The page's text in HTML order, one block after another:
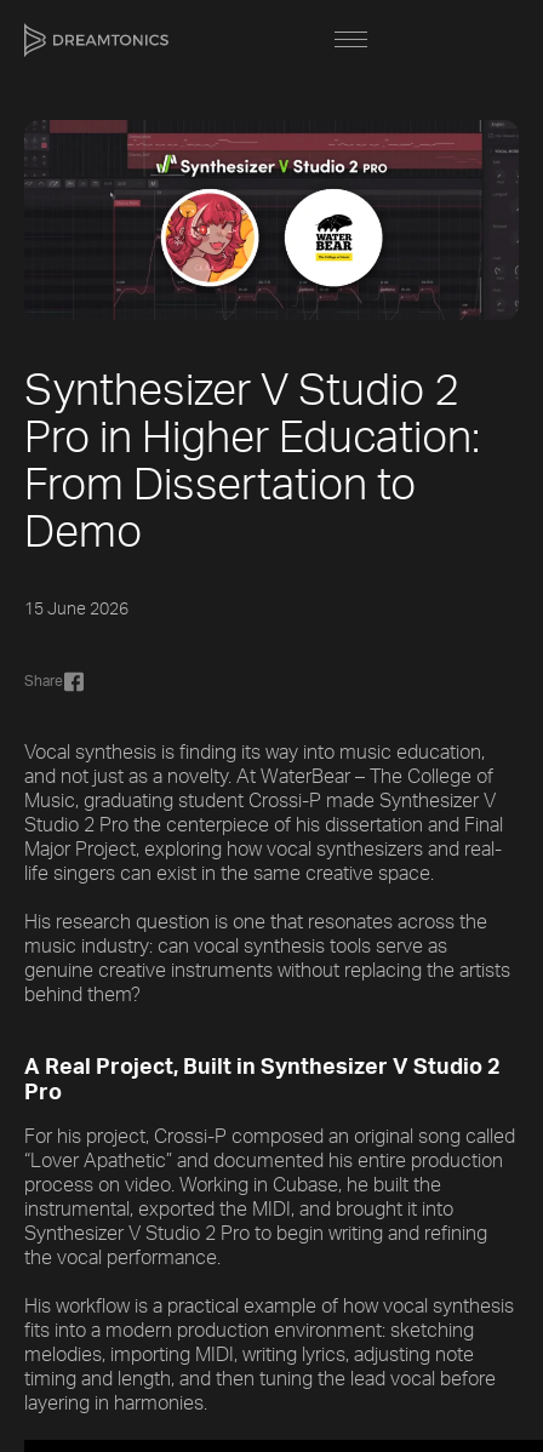
Synthesizer V Studio 2
Pro in Higher Education:
From Dissertation to
Demo
15 June 2026
Share
Vocal synthesis is finding its way into music education,
and not just as a novelty. At WaterBear – The College of
Music, graduating student Crossi-P made Synthesizer V
Studio 2 Pro the centerpiece of his dissertation and Final
Major Project, exploring how vocal synthesizers and real-
life singers can exist in the same creative space.
His research question is one that resonates across the
music industry: can vocal synthesis tools serve as
genuine creative instruments without replacing the artists
behind them?
A Real Project, Built in Synthesizer V Studio 2
Pro
For his project, Crossi-P composed an original song called
“Lover Apathetic” and documented his entire production
process on video. Working in Cubase, he built the
instrumental, exported the MIDI, and brought it into
Synthesizer V Studio 2 Pro to begin writing and refining
the vocal performance.
His workflow is a practical example of how vocal synthesis
fits into a modern production environment: sketching
melodies, importing MIDI, writing lyrics, adjusting note
timing and length, and then tuning the lead vocal before
layering in harmonies.
[title]
[caption]
Trackname
Next
Vocal ModeLoading
Next